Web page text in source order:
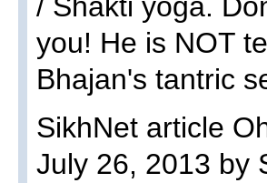
/ Shakti yoga.
you! He is NOT
Bhajan's tantric
SikhNet article
July 26, 2013 by